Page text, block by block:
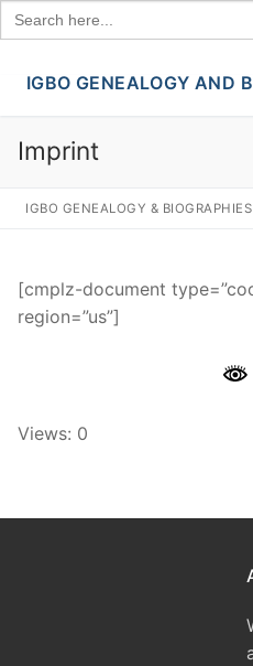
Search
for:
Skip
content
IGBO GENEALOGY AND
Imprint
IGBO GENEALOGY & BIOGRAPHIES
[cmplz-document
region=”us”]
Views: 0